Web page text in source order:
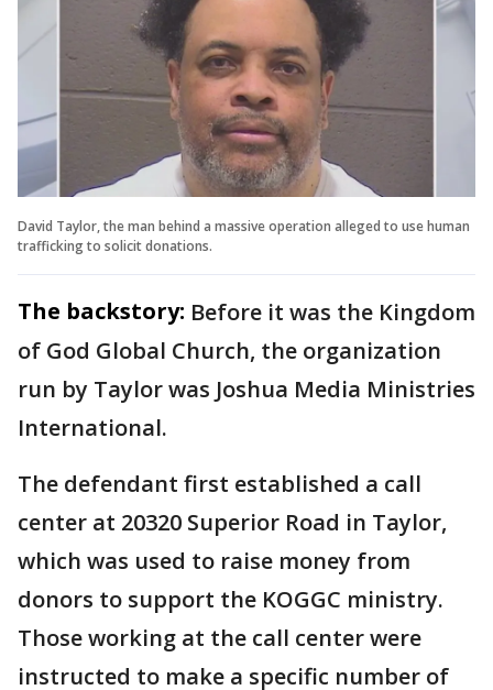
David Taylor, the man behind a massive operation alleged to use human
trafficking to solicit donations.
The backstory: Before it was the Kingdom
of God Global Church, the organization
run by Taylor was Joshua Media Ministries
International.
The defendant first established a call
center at 20320 Superior Road in Taylor,
which was used to raise money from
donors to support the KOGGC ministry.
Those working at the call center were
instructed to make a specific number of